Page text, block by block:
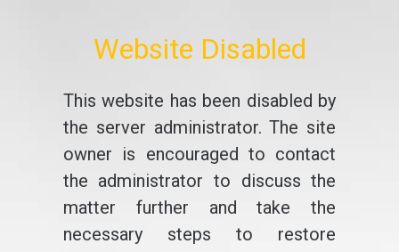
Website Disabled
This website has been disabled by
the server administrator. The site
owner is encouraged to contact
the administrator to discuss the
matter further and take the
necessary steps to restore